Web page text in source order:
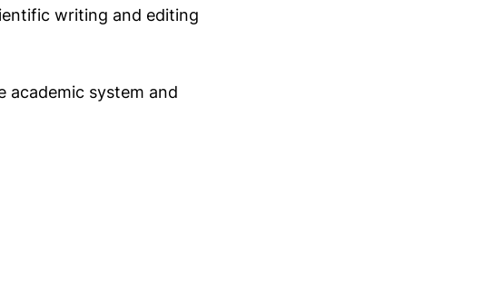
writing and editing
academic system and